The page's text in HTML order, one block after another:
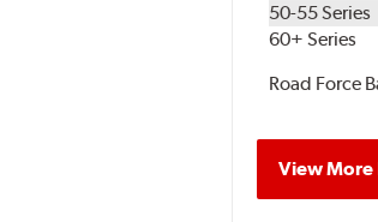
50-55 Series
60+ Series
Road Force
View More